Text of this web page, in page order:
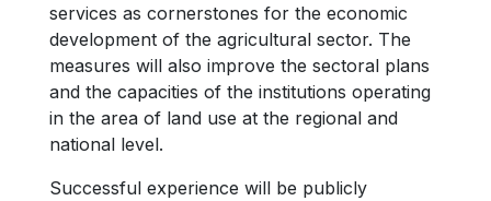
services as cornerstones for the economic
development of the agricultural sector. The
measures will also improve the sectoral plans
and the capacities of the institutions operating
in the area of land use at the regional and
national level.
Successful experience will be publicly